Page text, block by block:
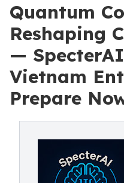
Quantum
Reshaping
—
Vietnam
Prepare